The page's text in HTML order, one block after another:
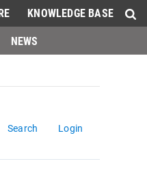
KNOWLEDGE BASE
NEWS
Search Login